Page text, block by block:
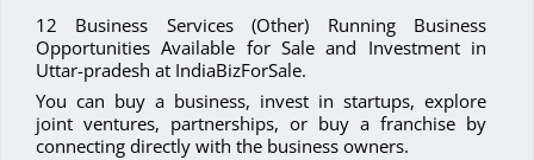
12 Business Services (Other) Running Business
Opportunities Available for Sale and Investment in
Uttar-pradesh at IndiaBizForSale.
You can buy a business, invest in startups, explore
joint ventures, partnerships, or buy a franchise by
connecting directly with the business owners.